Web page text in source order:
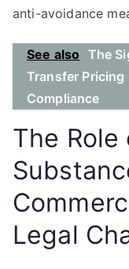
anti-avoidance
See also The
Transfer Pricing
Compliance
The
Legal